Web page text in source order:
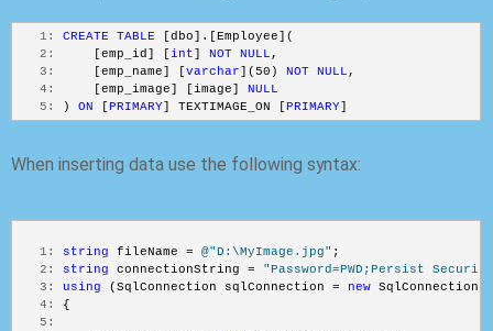
   1:
CREATE TABLE [dbo].[Employee](
   2:
     [emp_id] [
int] NOT NULL ,
   3:
     [emp_name] [
varchar](50) NOT NULL ,
   4:
     [emp_image] [image]
NULL
   5:
) ON [PRIMARY] TEXTIMAGE_ON [PRIMARY]
When inserting data use the following syntax:
   1:
string fileName = @"D:\MyImage.jpg" ;
   2:
string connectionString = "Password=PWD;Persist
   3:
using (SqlConnection sqlConnection = new
   4:
{
   5: